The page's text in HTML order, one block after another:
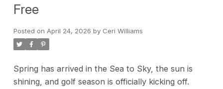
Free
Posted on April 24, 2026 by Ceri Williams
Spring has arrived in the Sea to Sky, the sun is
shining, and golf season is officially kicking off.